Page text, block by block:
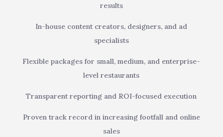
results
In-house content creators, designers, and ad
specialists
Flexible packages for small, medium, and enterprise-
level restaurants
Transparent reporting and ROI-focused execution
Proven track record in increasing footfall and online
sales